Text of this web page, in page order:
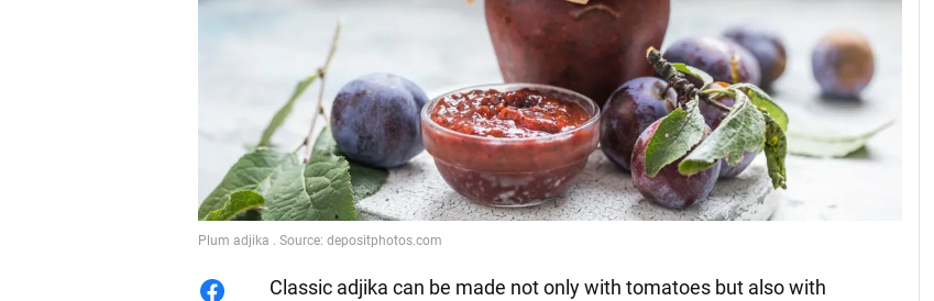
Plum adjika . Source: depositphotos.com
Classic adjika can be made not only with tomatoes but also with